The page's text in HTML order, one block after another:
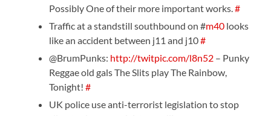
Possibly One of their more important works.#
Traffic at a standstill southbound on #m40 looks
like an accident between j11 and j10#
@BrumPunks: http://twitpic.com/l8n52 – Punky
Reggae old gals The Slits play The Rainbow,
Tonight!#
UK police use anti-terrorist legislation to stop